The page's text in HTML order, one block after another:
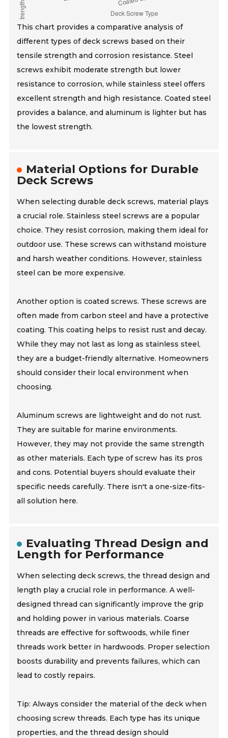
This chart provides a comparative analysis of
different types of deck screws based on their
tensile strength and corrosion resistance. Steel
screws exhibit moderate strength but lower
resistance to corrosion, while stainless steel offers
excellent strength and high resistance. Coated steel
provides a balance, and aluminum is lighter but has
the lowest strength.
Material Options for Durable
Deck Screws
When selecting durable deck screws, material plays
a crucial role. Stainless steel screws are a popular
choice. They resist corrosion, making them ideal for
outdoor use. These screws can withstand moisture
and harsh weather conditions. However, stainless
steel can be more expensive.
Another option is coated screws. These screws are
often made from carbon steel and have a protective
coating. This coating helps to resist rust and decay.
While they may not last as long as stainless steel,
they are a budget-friendly alternative. Homeowners
should consider their local environment when
choosing.
Aluminum screws are lightweight and do not rust.
They are suitable for marine environments.
However, they may not provide the same strength
as other materials. Each type of screw has its pros
and cons. Potential buyers should evaluate their
specific needs carefully. There isn't a one-size-fits-
all solution here.
Evaluating Thread Design and
Length for Performance
When selecting deck screws, the thread design and
length play a crucial role in performance. A well-
designed thread can significantly improve the grip
and holding power in various materials. Coarse
threads are effective for softwoods, while finer
threads work better in hardwoods. Proper selection
boosts durability and prevents failures, which can
lead to costly repairs.
Tip: Always consider the material of the deck when
choosing screw threads. Each type has its unique
properties, and the thread design should